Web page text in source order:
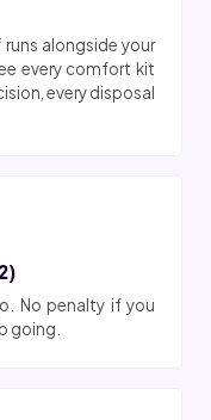
alongside your
every comfort kit
every disposal
No penalty if you
going.